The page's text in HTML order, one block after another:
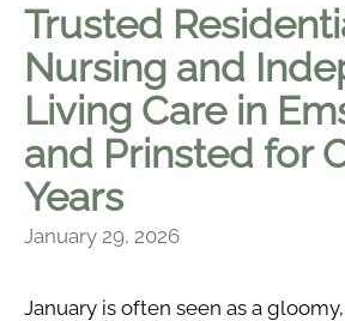
Trusted
Nursing and
Living Care in
and Prinsted for
Years
January 29, 2026
January is often seen as a